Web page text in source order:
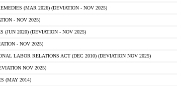
(MAR 2026) (DEVIATION - NOV 2025)
- NOV 2025)
(JUN 2020) (DEVIATION - NOV 2025)
- NOV 2025)
LABOR RELATIONS ACT (DEC 2010) (DEVIATION NOV 2025)
NOV 2025)
(MAY 2014)